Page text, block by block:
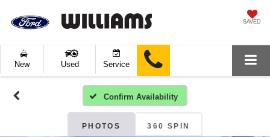
SAVED
New Used Service
Confirm Availability
PHOTOS 360 SPIN